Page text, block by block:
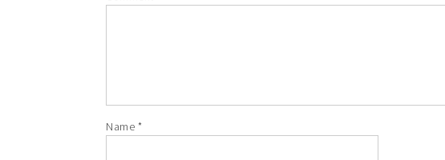
Name *